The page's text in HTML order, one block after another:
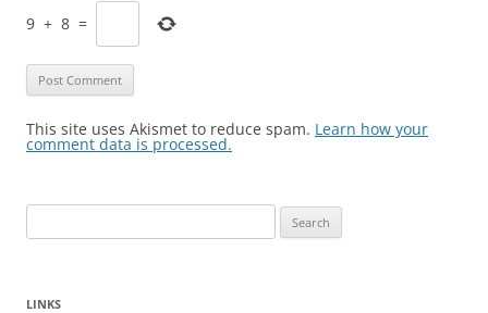
9 + 8 =
This site uses Akismet to reduce spam. Learn how your
comment data is processed.
for:
LINKS